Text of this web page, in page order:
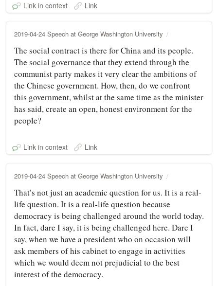
Link in context Link
2019-04-24 Speech at George Washington University
The social contract is there for China and its people.
The social governance that they extend through the
communist party makes it very clear the ambitions of
the Chinese government. How, then, do we confront
this government, whilst at the same time as the minister
has said, create an open, honest environment for the
people?
Link in context Link
2019-04-24 Speech at George Washington University
That’s not just an academic question for us. It is a real-
life question. It is a real-life question because
democracy is being challenged around the world today.
In fact, dare I say, it is being challenged here. Dare I
say, when we have a president who on occasion will
ask members of his cabinet to engage in activities
which we would deem not prejudicial to the best
interest of the democracy.